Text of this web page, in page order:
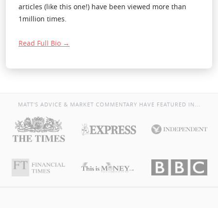
articles (like this one!) have been viewed more than
1million times.
Read Full Bio →
MATT'S ADVICE & MARKET COMMENTARY HAVE FEATURED IN...